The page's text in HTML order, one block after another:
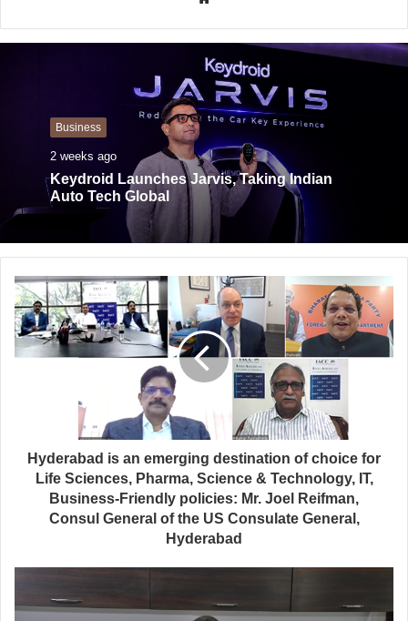
b
s
t
Business
2 weeks ago
Keydroid Launches Jarvis, Taking Indian
Auto Tech Global
Hyderabad is an emerging destination of choice for
Life Sciences, Pharma, Science & Technology, IT,
Business-Friendly policies: Mr. Joel Reifman,
Consul General of the US Consulate General,
Hyderabad